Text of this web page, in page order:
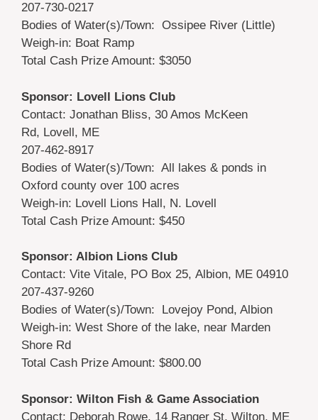
207-730-0217
Bodies of Water(s)/Town: Ossipee River (Little)
Weigh-in: Boat Ramp
Total Cash Prize Amount: $3050
Sponsor: Lovell Lions Club
Contact: Jonathan Bliss, 30 Amos McKeen
Rd, Lovell, ME
207-462-8917
Bodies of Water(s)/Town: All lakes & ponds in
Oxford county over 100 acres
Weigh-in: Lovell Lions Hall, N. Lovell
Total Cash Prize Amount: $450
Sponsor: Albion Lions Club
Contact: Vite Vitale, PO Box 25, Albion, ME 04910
207-437-9260
Bodies of Water(s)/Town: Lovejoy Pond, Albion
Weigh-in: West Shore of the lake, near Marden
Shore Rd
Total Cash Prize Amount: $800.00
Sponsor: Wilton Fish & Game Association
Contact: Deborah Rowe, 14 Ranger St, Wilton, ME